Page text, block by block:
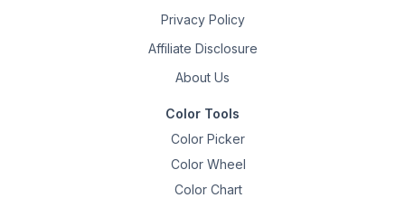
Privacy Policy
Affiliate Disclosure
About Us
Color Tools
Color Picker
Color Wheel
Color Chart